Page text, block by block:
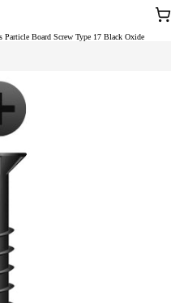
Cart
Board Screw Type 17 Black Oxide